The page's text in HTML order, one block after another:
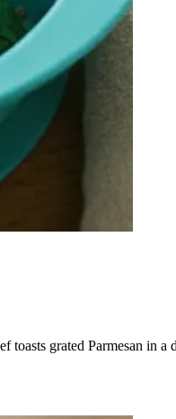
toasts grated Parmesan in a